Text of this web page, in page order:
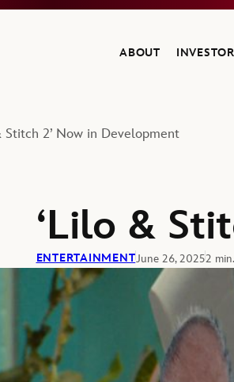
the Walt Disney Company home
ABOUT
Stitch 2’ Now in Development
‘Lilo &
ENTERTAINMENTJune 26, 20252